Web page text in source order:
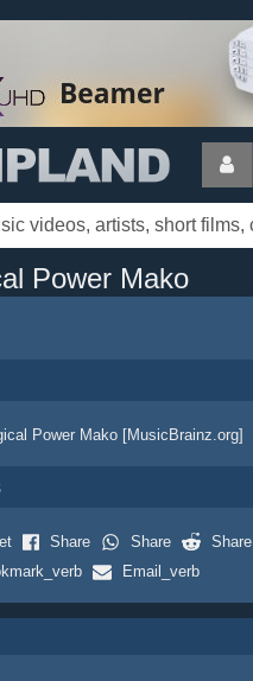
Power Mako
Power Mako [MusicBrainz.org]
Share Share
Share
Email_verb